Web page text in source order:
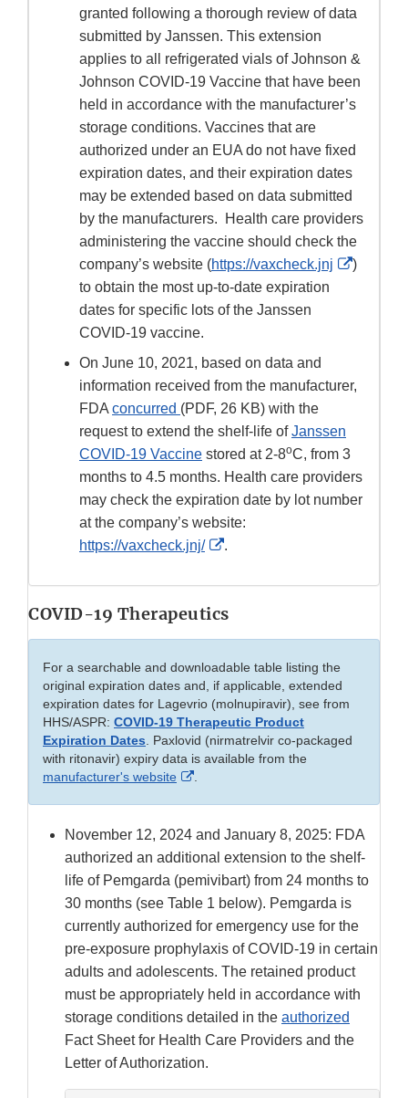
granted following a thorough review of data
submitted by Janssen. This extension
applies to all refrigerated vials of Johnson &
Johnson COVID-19 Vaccine that have been
held in accordance with the manufacturer’s
storage conditions. Vaccines that are
authorized under an EUA do not have fixed
expiration dates, and their expiration dates
may be extended based on data submitted
by the manufacturers. Health care providers
administering the vaccine should check the
company’s website (https://vaxcheck.jnj
External
)
to obtain the most up-to-date expiration
dates for specific lots of the Janssen
COVID-19 vaccine.
On June 10, 2021, based on data and
information received from the manufacturer,
FDA concurred (PDF, 26 KB) with the
request to extend the shelf-life ofJanssen
COVID-19 Vaccine stored at 2-8oC, from 3
months to 4.5 months. Health care providers
may check the expiration date by lot number
at the company’s website:
https://vaxcheck.jnj/
External
Disclaimer
.
COVID-19 Therapeutics
For a searchable and downloadable table listing the
original expiration dates and, if applicable, extended
expiration dates for Lagevrio (molnupiravir), see from
HHS/ASPR: COVID-19 Therapeutic Product
Expiration Dates. Paxlovid (nirmatrelvir co-packaged
with ritonavir) expiry data is available from the
manufacturer's website
External
.
November 12, 2024 and January 8, 2025: FDA
authorized an additional extension to the shelf-
life of Pemgarda (pemivibart) from 24 months to
30 months (see Table 1 below). Pemgarda is
currently authorized for emergency use for the
pre-exposure prophylaxis of COVID-19 in certain
adults and adolescents. The retained product
must be appropriately held in accordance with
storage conditions detailed in the authorized
Fact Sheet for Health Care Providers and the
Letter of Authorization.